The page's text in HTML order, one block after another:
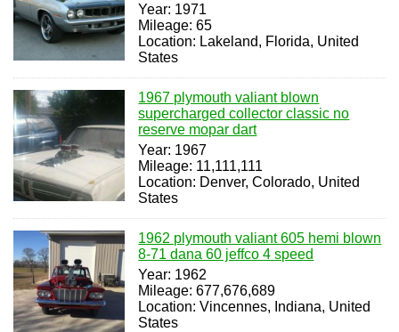
Year: 1971
Mileage: 65
Location: Lakeland, Florida, United
States
1967 plymouth valiant blown
supercharged collector classic no
reserve mopar dart
Year: 1967
Mileage: 11,111,111
Location: Denver, Colorado, United
States
1962 plymouth valiant 605 hemi blown
8-71 dana 60 jeffco 4 speed
Year: 1962
Mileage: 677,676,689
Location: Vincennes, Indiana, United
States